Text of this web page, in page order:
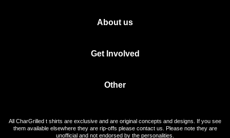
About us
Get Involved
Other
All CharGrilled t shirts are exclusive and are original concepts and designs. If you see
them available elsewhere they are rip-offs please contact us. Please note they are
unofficial and not endorsed by the personalities.